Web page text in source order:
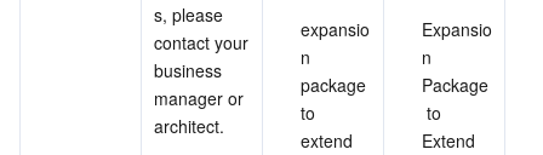
s, please
contact your
business
manager or
architect.
expansio
n
package
to
extend
Expansio
n
Package
to
Extend